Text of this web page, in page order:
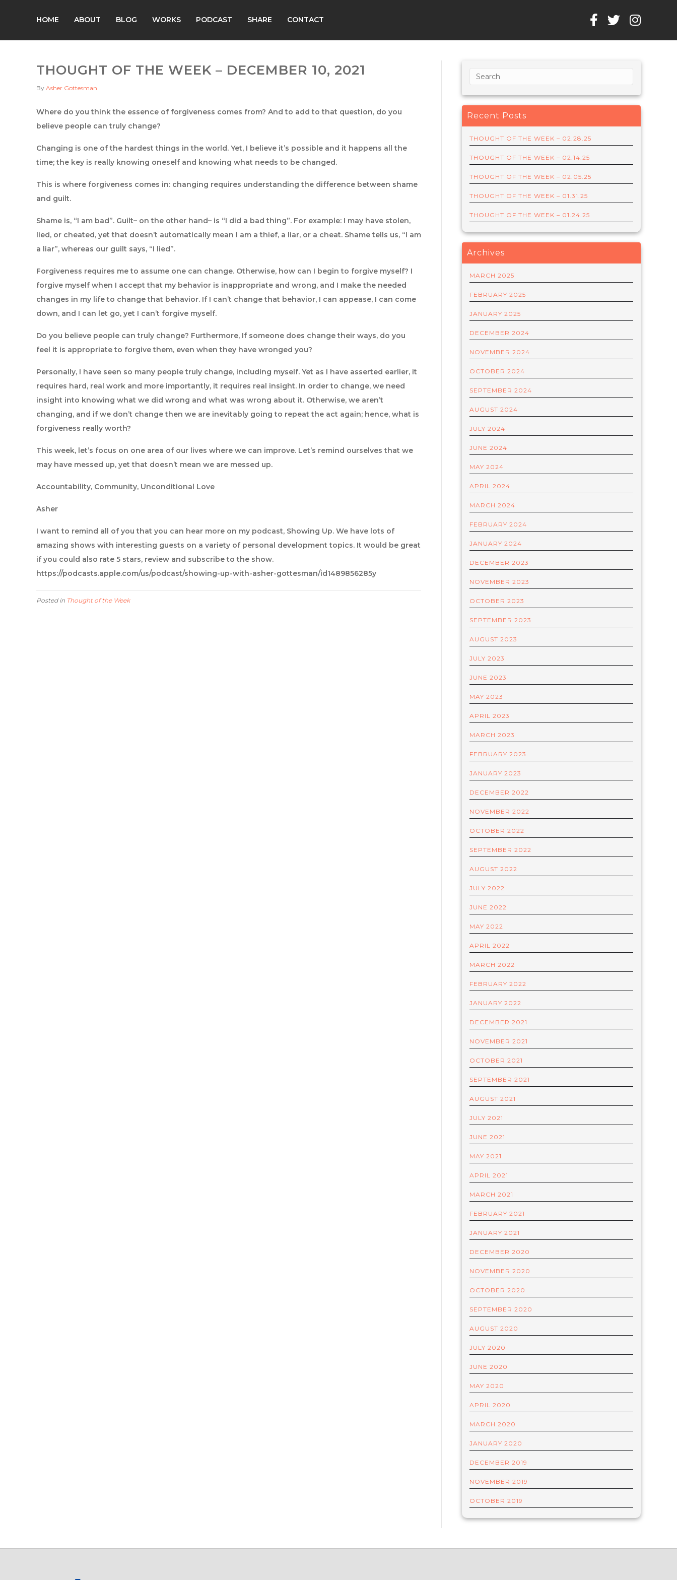
HOME ABOUT BLOG WORKS PODCAST SHARE CONTACT
THOUGHT OF THE WEEK – DECEMBER 10, 2021
By Asher Gottesman
Where do you think the essence of forgiveness comes from? And to add to that question, do you
believe people can truly change?
Changing is one of the hardest things in the world. Yet, I believe it’s possible and it happens all the
time; the key is really knowing oneself and knowing what needs to be changed.
This is where forgiveness comes in: changing requires understanding the difference between shame
and guilt.
Shame is, “I am bad”. Guilt– on the other hand– is “I did a bad thing”. For example: I may have stolen,
lied, or cheated, yet that doesn’t automatically mean I am a thief, a liar, or a cheat. Shame tells us, “I am
a liar”, whereas our guilt says, “I lied”.
Forgiveness requires me to assume one can change. Otherwise, how can I begin to forgive myself? I
forgive myself when I accept that my behavior is inappropriate and wrong, and I make the needed
changes in my life to change that behavior. If I can’t change that behavior, I can appease, I can come
down, and I can let go, yet I can’t forgive myself.
Do you believe people can truly change? Furthermore, If someone does change their ways, do you
feel it is appropriate to forgive them, even when they have wronged you?
Personally, I have seen so many people truly change, including myself. Yet as I have asserted earlier, it
requires hard, real work and more importantly, it requires real insight. In order to change, we need
insight into knowing what we did wrong and what was wrong about it. Otherwise, we aren’t
changing, and if we don’t change then we are inevitably going to repeat the act again; hence, what is
forgiveness really worth?
This week, let’s focus on one area of our lives where we can improve. Let’s remind ourselves that we
may have messed up, yet that doesn’t mean we are messed up.
Accountability, Community, Unconditional Love
Asher
I want to remind all of you that you can hear more on my podcast, Showing Up. We have lots of
amazing shows with interesting guests on a variety of personal development topics. It would be great
if you could also rate 5 stars, review and subscribe to the show.
https://podcasts.apple.com/us/podcast/showing-up-with-asher-gottesman/id1489856285y
Posted in Thought of the Week
Recent Posts
THOUGHT OF THE WEEK – 02.28.25
THOUGHT OF THE WEEK – 02.14.25
THOUGHT OF THE WEEK – 02.05.25
THOUGHT OF THE WEEK – 01.31.25
THOUGHT OF THE WEEK – 01.24.25
Archives
MARCH 2025
FEBRUARY 2025
JANUARY 2025
DECEMBER 2024
NOVEMBER 2024
OCTOBER 2024
SEPTEMBER 2024
AUGUST 2024
JULY 2024
JUNE 2024
MAY 2024
APRIL 2024
MARCH 2024
FEBRUARY 2024
JANUARY 2024
DECEMBER 2023
NOVEMBER 2023
OCTOBER 2023
SEPTEMBER 2023
AUGUST 2023
JULY 2023
JUNE 2023
MAY 2023
APRIL 2023
MARCH 2023
FEBRUARY 2023
JANUARY 2023
DECEMBER 2022
NOVEMBER 2022
OCTOBER 2022
SEPTEMBER 2022
AUGUST 2022
JULY 2022
JUNE 2022
MAY 2022
APRIL 2022
MARCH 2022
FEBRUARY 2022
JANUARY 2022
DECEMBER 2021
NOVEMBER 2021
OCTOBER 2021
SEPTEMBER 2021
AUGUST 2021
JULY 2021
JUNE 2021
MAY 2021
APRIL 2021
MARCH 2021
FEBRUARY 2021
JANUARY 2021
DECEMBER 2020
NOVEMBER 2020
OCTOBER 2020
SEPTEMBER 2020
AUGUST 2020
JULY 2020
JUNE 2020
MAY 2020
APRIL 2020
MARCH 2020
JANUARY 2020
DECEMBER 2019
NOVEMBER 2019
OCTOBER 2019